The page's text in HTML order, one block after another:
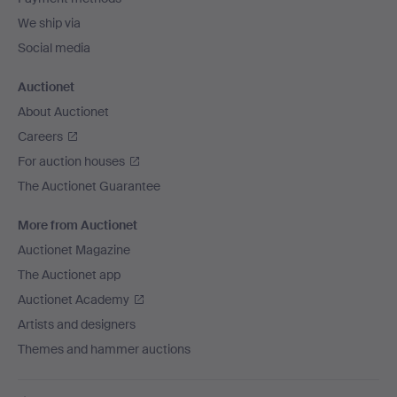
We ship via
Social media
Auctionet
About Auctionet
Careers
For auction houses
The Auctionet Guarantee
More from Auctionet
Auctionet Magazine
The Auctionet app
Auctionet Academy
Artists and designers
Themes and hammer auctions